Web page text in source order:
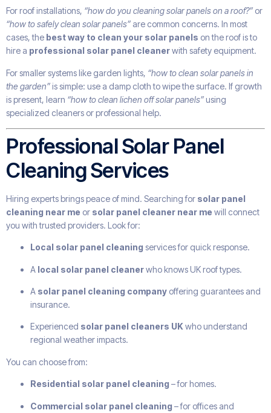
For roof installations, “how do you cleaning solar panels on a roof?” or
“how to safely clean solar panels” are common concerns. In most
cases, the best way to clean your solar panels on the roof is to
hire a professional solar panel cleanerwith safety equipment.
For smaller systems like garden lights, “how to clean solar panels in
the garden”is simple: use a damp cloth to wipe the surface. If growth
is present, learn “how to clean lichen off solar panels”using
specialized cleaners or professional help.
Professional Solar Panel
Cleaning Services
Hiring experts brings peace of mind. Searching for solar panel
cleaning near me or solar panel cleaner near me will connect
you with trusted providers. Look for:
Local solar panel cleaning services for quick response.
A local solar panel cleanerwho knows UK roof types.
A solar panel cleaning company offering guarantees and
insurance.
Experienced solar panel cleaners UKwho understand
regional weather impacts.
You can choose from:
Residential solar panel cleaning – for homes.
Commercial solar panel cleaning – for offices and